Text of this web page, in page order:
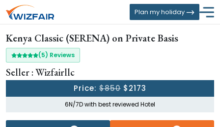
Plan my holiday
Kenya Classic (SERENA) on Private Basis
(5) Reviews
Seller : Wizfairllc
Price: $850 $2173
6N/7D with best reviewed Hotel